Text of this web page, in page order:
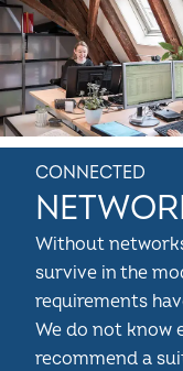
CONNECTED
Without
survive in the
requirements
We do not know
recommend a